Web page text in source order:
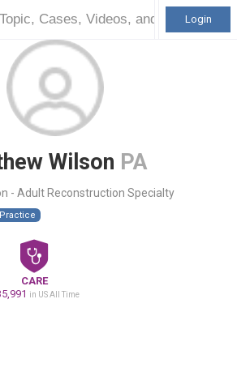
Login
Wilson PA
- Adult Reconstruction Specialty
Practice
CARE
in US All Time